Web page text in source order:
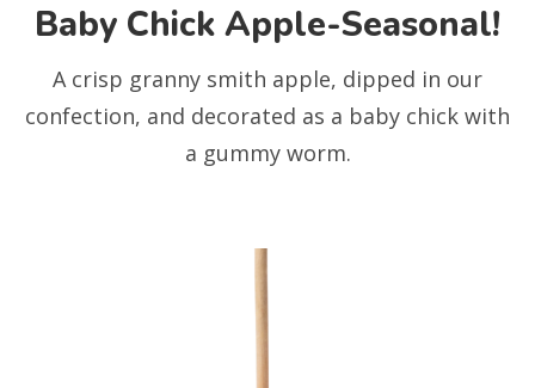
Baby Chick Apple-Seasonal!
A crisp granny smith apple, dipped in our
confection, and decorated as a baby chick with
a gummy worm.